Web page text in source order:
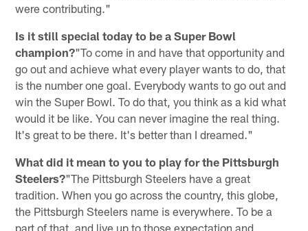
were contributing."
Is it still special today to be a Super Bowl
champion?"To come in and have that opportunity and
go out and achieve what every player wants to do, that
is the number one goal. Everybody wants to go out and
win the Super Bowl. To do that, you think as a kid what
would it be like. You can never imagine the real thing.
It's great to be there. It's better than I dreamed."
What did it mean to you to play for the Pittsburgh
Steelers?"The Pittsburgh Steelers have a great
tradition. When you go across the country, this globe,
the Pittsburgh Steelers name is everywhere. To be a
part of that, and live up to those expectation and